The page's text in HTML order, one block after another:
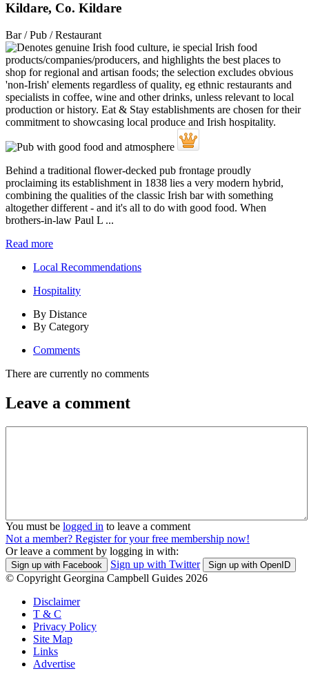
Kildare, Co. Kildare
Bar / Pub / Restaurant
Behind a traditional flower-decked pub frontage proudly
proclaiming its establishment in 1838 lies a very modern hybrid,
combining the qualities of the classic Irish bar with something
altogether different - and it's all to do with good food. When
brothers-in-law Paul L ...
Read more
Local Recommendations
Hospitality
By Distance
By Category
Comments
There are currently no comments
Leave a comment
You must be logged in to leave a comment
Not a member? Register for your free membership now!
Or leave a comment by logging in with:
Sign up with Facebook Sign up with Twitter Sign up with OpenID
© Copyright Georgina Campbell Guides 2026
Disclaimer
T & C
Privacy Policy
Site Map
Links
Advertise